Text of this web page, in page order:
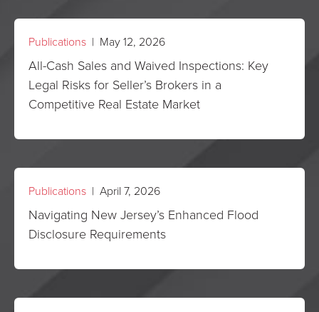
Publications | May 12, 2026
All-Cash Sales and Waived Inspections: Key
Legal Risks for Seller’s Brokers in a
Competitive Real Estate Market
Publications | April 7, 2026
Navigating New Jersey’s Enhanced Flood
Disclosure Requirements